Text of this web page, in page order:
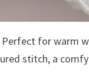
for warm
stitch, a